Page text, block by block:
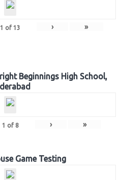
1 of 13 › »
Beginnings High School,
1 of 8 › »
Game Testing